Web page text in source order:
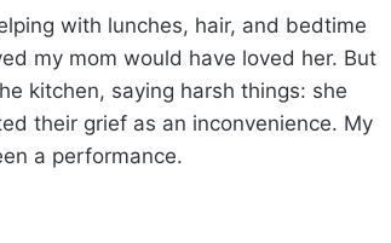
with lunches, hair, and bedtime
my mom would have loved her. But
kitchen, saying harsh things: she
their grief as an inconvenience. My
a performance.